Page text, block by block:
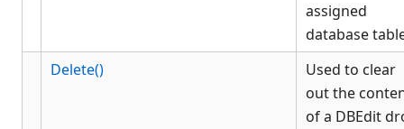
assigned
database
Delete()
Used to clear
out the
of a DBEdit